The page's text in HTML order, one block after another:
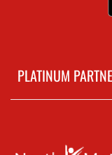
PLATINUM